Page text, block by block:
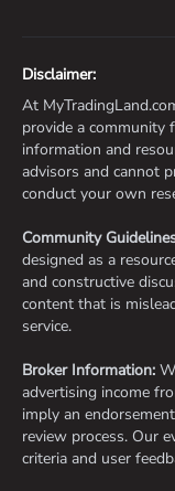
Disclaimer:
At
provide a community
information and
advisors and cannot
conduct your own
Community
designed as a
and constructive
content that is
service.
Broker Information:
advertising income
imply an
review process. Our
criteria and user